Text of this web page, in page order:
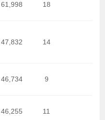
61,998 18
47,832 14
46,734 9
46,255 11